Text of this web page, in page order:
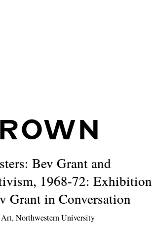
Bev Grant and
1968-72: Exhibition
Grant in Conversation
Northwestern University